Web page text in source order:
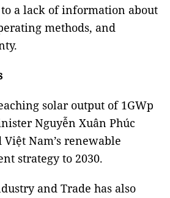
to a lack of information about
methods, and
solar output of 1GWp
Nguyễn Xuân Phúc
Nam’s renewable
strategy to 2030.
and Trade has also